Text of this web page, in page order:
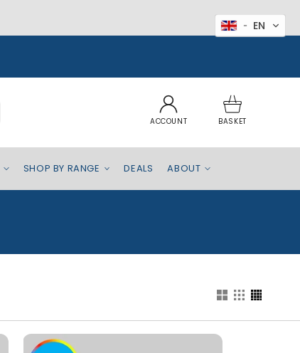
ACCOUNT
Log
in
BASKET
Basket
SHOP BY RANGE DEALS ABOUT
EN